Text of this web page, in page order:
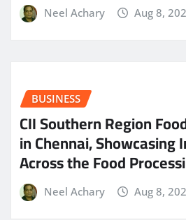
Neel Achary Aug 8,
BUSINESS
CII Southern Region
in Chennai, Showcasing
Across the Food
Neel Achary Aug 8,